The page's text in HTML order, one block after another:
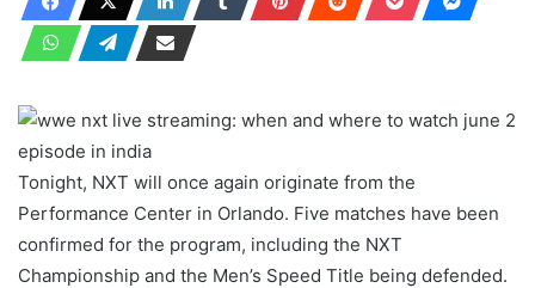
Tonight, NXT will once again originate from the
Performance Center in Orlando. Five matches have been
confirmed for the program, including the NXT
Championship and the Men’s Speed ​​Title being defended.